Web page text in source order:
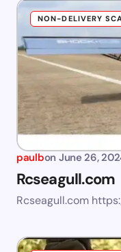
NON-DELIVERY
paulbon June 26,
Rcseagull.com
Rcseagull.com